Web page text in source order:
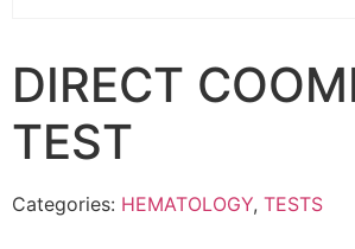
DIRECT
TEST
Categories: HEMATOLOGY, TESTS